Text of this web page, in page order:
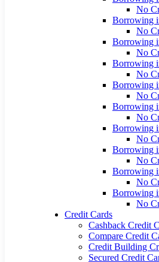
No
Borrowing
No
Borrowing
No
Borrowing
No
Borrowing
No
Borrowing
No
Borrowing
No
Borrowing
No
Borrowing
No
Borrowing
No
Credit Cards
Cashback Credit
Compare Credit
Credit Building
Secured Credit